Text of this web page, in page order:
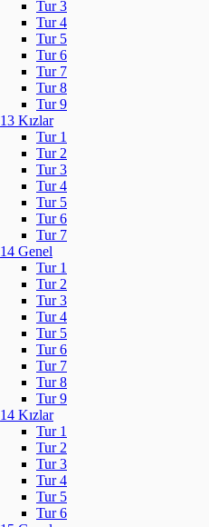
Tur 3
Tur 4
Tur 5
Tur 6
Tur 7
Tur 8
Tur 9
13 Kızlar
Tur 1
Tur 2
Tur 3
Tur 4
Tur 5
Tur 6
Tur 7
14 Genel
Tur 1
Tur 2
Tur 3
Tur 4
Tur 5
Tur 6
Tur 7
Tur 8
Tur 9
14 Kızlar
Tur 1
Tur 2
Tur 3
Tur 4
Tur 5
Tur 6